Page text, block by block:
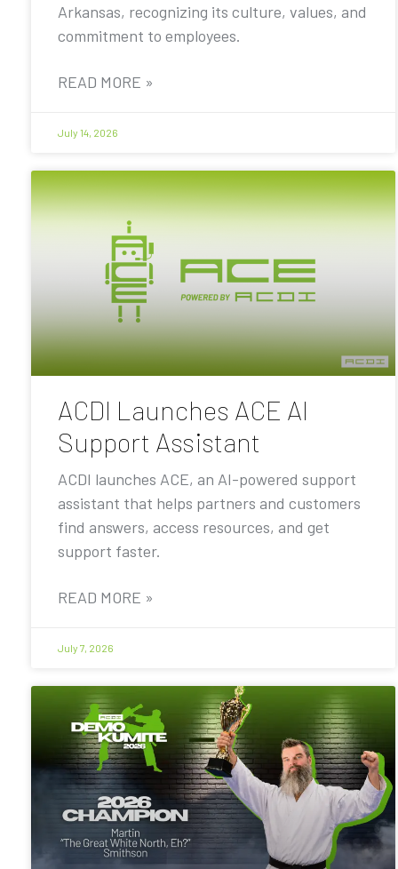
Arkansas, recognizing its culture, values, and
commitment to employees.
READ MORE »
July 14, 2026
ACDI Launches ACE AI
Support Assistant
ACDI launches ACE, an AI-powered support
assistant that helps partners and customers
find answers, access resources, and get
support faster.
READ MORE »
July 7, 2026